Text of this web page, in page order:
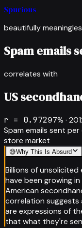
Spurious
beautifully
Spam emails
correlates with
US
r = 0.97297% ·
Spam emails sent
store market
😅Why This Is Absurd
Billions of
have been growing
American
correlation suggests
are expressions of
that what they're